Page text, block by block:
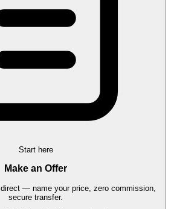
Start here
Make an Offer
direct — name your price, zero commission,
secure transfer.